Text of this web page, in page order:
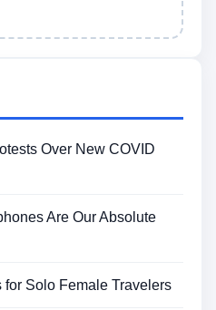
Over New COVID
Are Our Absolute
Solo Female Travelers